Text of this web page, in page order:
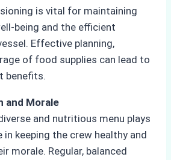
is vital for maintaining
being and the efficient
Effective planning,
of food supplies can lead to
benefits.
and Morale
and nutritious menu plays
in keeping the crew healthy and
morale. Regular, balanced